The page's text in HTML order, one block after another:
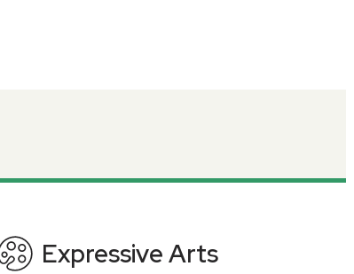
Expressive Arts